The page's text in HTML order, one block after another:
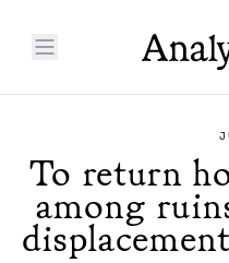
To return
among